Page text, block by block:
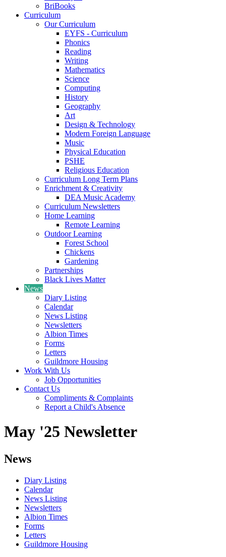
BriBooks
Curriculum
Our Curriculum
EYFS - Curriculum
Phonics
Reading
Writing
Mathematics
Science
Computing
History
Geography
Art
Design & Technology
Modern Foreign Language
Music
Physical Education
PSHE
Religious Education
Curriculum Long Term Plans
Enrichment & Creativity
DEA Music Academy
Curriculum Newsletters
Home Learning
Remote Learning
Outdoor Learning
Forest School
Chickens
Gardening
Partnerships
Black Lives Matter
News
Diary Listing
Calendar
News Listing
Newsletters
Albion Times
Forms
Letters
Guildmore Housing
Work With Us
Job Opportunities
Contact Us
Compliments & Complaints
Report a Child's Absence
May '25 Newsletter
News
Diary Listing
Calendar
News Listing
Newsletters
Albion Times
Forms
Letters
Guildmore Housing